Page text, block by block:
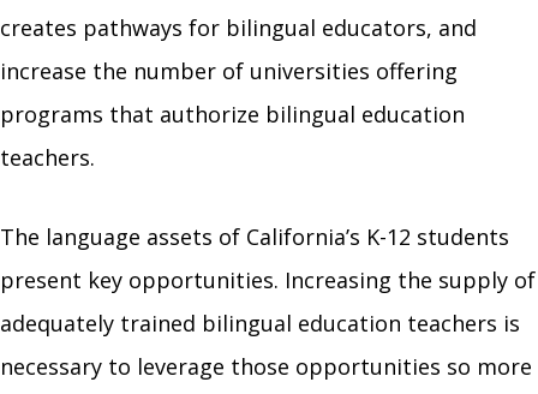
creates pathways for bilingual educators, and
increase the number of universities offering
programs that authorize bilingual education
teachers.
The language assets of California’s K-12 students
present key opportunities. Increasing the supply of
adequately trained bilingual education teachers is
necessary to leverage those opportunities so more